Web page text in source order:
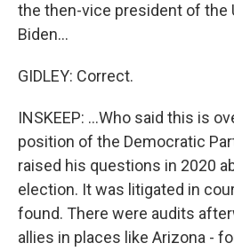
the then-vice president of the
Biden...
GIDLEY: Correct.
INSKEEP: ...Who said this is
position of the Democratic
raised his questions in 2020
election. It was litigated in
found. There were audits
allies in places like Arizona -